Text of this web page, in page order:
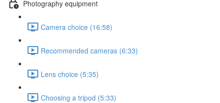
Photography equipment
Camera choice (16:58)
Recommended cameras (6:33)
Lens choice (5:35)
Choosing a tripod (5:33)